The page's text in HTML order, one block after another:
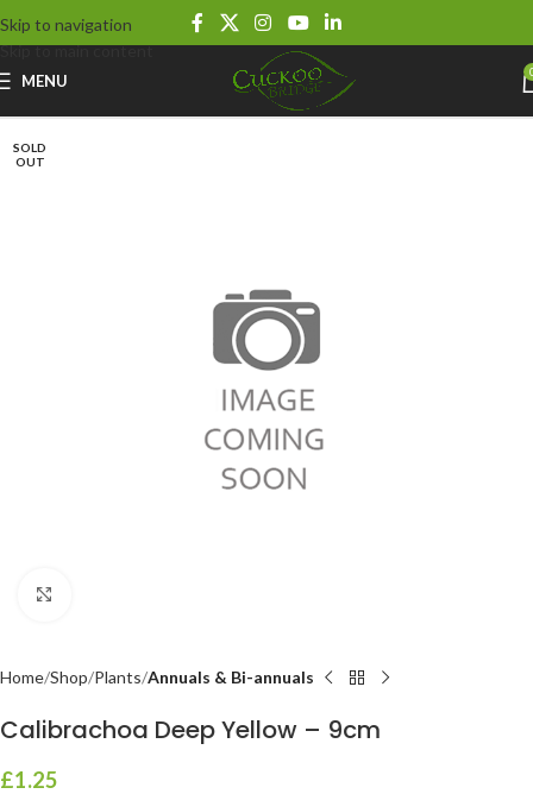
Skip to navigation
Skip to main content
MENU
SOLD
OUT
Home Shop Plants Annuals & Bi-annuals
Calibrachoa Deep Yellow – 9cm
£1.25